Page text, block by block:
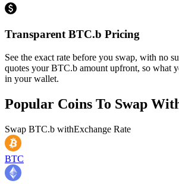
Transparent BTC.b Pricing
See the exact rate before you swap, with no
quotes your BTC.b amount upfront, so what
in your wallet.
Popular Coins To Swap
Swap BTC.b withExchange Rate
BTC